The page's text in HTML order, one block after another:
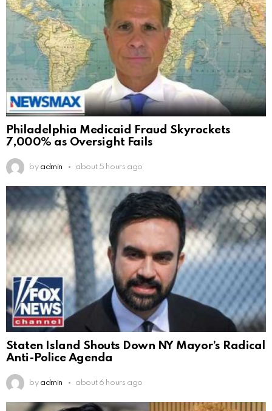
Philadelphia Medicaid Fraud Skyrockets
7,000% as Oversight Fails
by admin about 5 hours ago
Staten Island Shouts Down NY Mayor’s Radical
Anti-Police Agenda
by admin about 6 hours ago